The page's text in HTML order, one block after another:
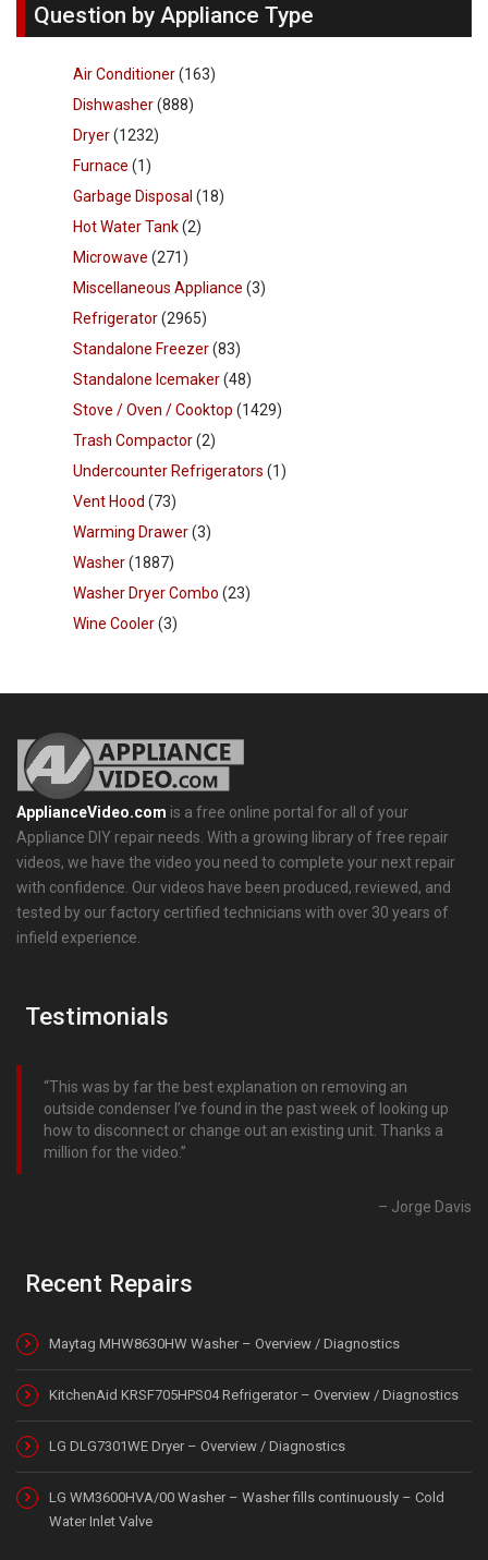
Question by Appliance Type
Air Conditioner(163)
Dishwasher(888)
Dryer(1232)
Furnace (1)
Garbage Disposal (18)
Hot Water Tank(2)
Microwave (271)
Miscellaneous Appliance (3)
Refrigerator(2965)
Standalone Freezer(83)
Standalone Icemaker(48)
Stove / Oven / Cooktop (1429)
Trash Compactor(2)
Undercounter Refrigerators (1)
Vent Hood (73)
Warming Drawer(3)
Washer(1887)
Washer Dryer Combo (23)
Wine Cooler(3)
ApplianceVideo.com is a free online portal for all of your
Appliance DIY repair needs. With a growing library of free repair
videos, we have the video you need to complete your next repair
with confidence. Our videos have been produced, reviewed, and
tested by our factory certified technicians with over 30 years of
infield experience.
Testimonials
This was by far the best explanation on removing an
outside condenser I’ve found in the past week of looking up
how to disconnect or change out an existing unit. Thanks a
million for the video.
Jorge Davis
Recent Repairs
Maytag MHW8630HW Washer – Overview / Diagnostics
KitchenAid KRSF705HPS04 Refrigerator – Overview / Diagnostics
LG DLG7301WE Dryer – Overview / Diagnostics
LG WM3600HVA/00 Washer – Washer fills continuously – Cold
Water Inlet Valve